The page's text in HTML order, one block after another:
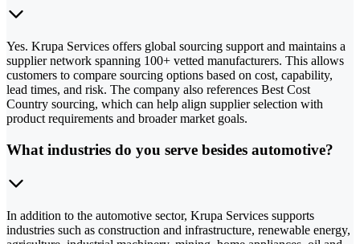
Yes. Krupa Services offers global sourcing support and maintains a
supplier network spanning 100+ vetted manufacturers. This allows
customers to compare sourcing options based on cost, capability,
lead times, and risk. The company also references Best Cost
Country sourcing, which can help align supplier selection with
product requirements and broader market goals.
What industries do you serve besides automotive?
In addition to the automotive sector, Krupa Services supports
industries such as construction and infrastructure, renewable energy,